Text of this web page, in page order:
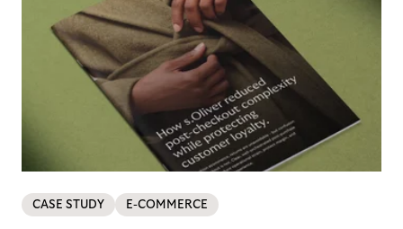
CASE STUDY E-COMMERCE